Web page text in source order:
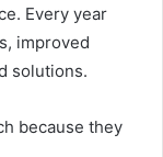
Every year
improved
solutions.
because they